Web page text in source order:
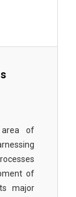
area of
of
major